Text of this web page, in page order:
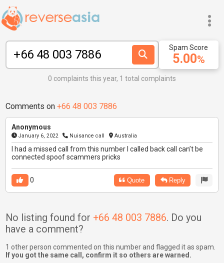
5.00%
Spam Score
0 complaints this year, 1 total complaints
Comments on +66 48 003 7886
Anonymous
January 6, 2022 Nuisance call Australia
I had a missed call from this number I called back call can’t be
connected spoof scammers pricks
0 Quote Reply
No listing found for +66 48 003 7886. Do you
have a comment?
1 other person commented on this number and flagged it as spam.
If you got the same call, confirm it so others are warned.